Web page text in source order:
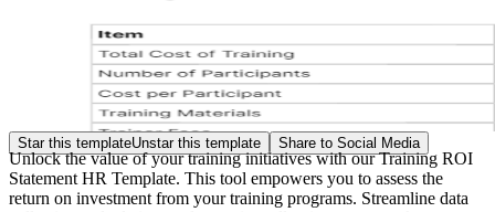
Star this templateUnstar this template Share to Social Media
Unlock the value of your training initiatives with our Training ROI
Statement HR Template. This tool empowers you to assess the
return on investment from your training programs. Streamline data